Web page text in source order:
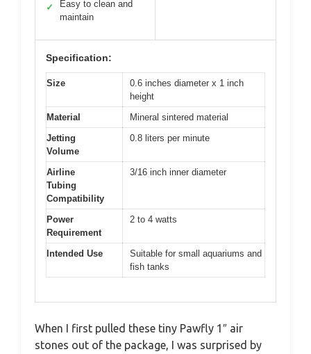
✓
Easy to clean and
maintain
Specification:
Size
0.6 inches diameter x 1 inch
height
Material
Mineral sintered material
Jetting
Volume
0.8 liters per minute
Airline
Tubing
Compatibility
3/16 inch inner diameter
Power
Requirement
2 to 4 watts
Intended Use
Suitable for small aquariums and
fish tanks
When I first pulled these tiny Pawfly 1″ air
stones out of the package, I was surprised by